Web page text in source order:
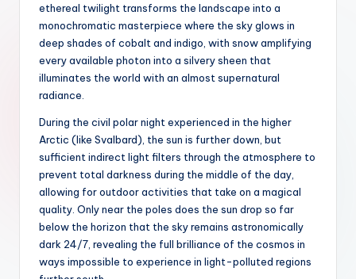
ethereal twilight transforms the landscape into a
monochromatic masterpiece where the sky glows in
deep shades of cobalt and indigo, with snow amplifying
every available photon into a silvery sheen that
illuminates the world with an almost supernatural
radiance.
During the civil polar night experienced in the higher
Arctic (like Svalbard), the sun is further down, but
sufficient indirect light filters through the atmosphere to
prevent total darkness during the middle of the day,
allowing for outdoor activities that take on a magical
quality. Only near the poles does the sun drop so far
below the horizon that the sky remains astronomically
dark 24/7, revealing the full brilliance of the cosmos in
ways impossible to experience in light-polluted regions